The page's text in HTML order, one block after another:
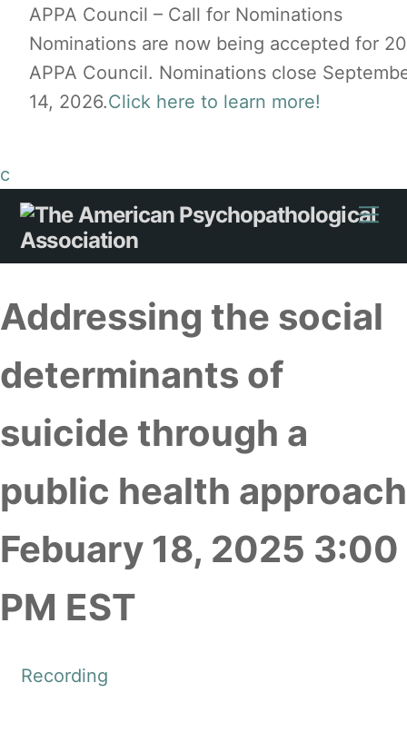
APPA Council – Call for Nominations
Nominations are now being accepted for
APPA Council. Nominations close
14, 2026.Click here to learn more!
c
Skip
content
Addressing the social
determinants of
suicide through a
public health approach
Febuary 18, 2025 3:00
PM EST
Recording